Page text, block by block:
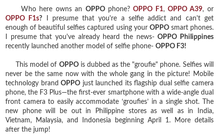
Who here owns an OPPOphone?OPPO F1,OPPO A39, or
OPPO F1s? I presume that you're a selfie addict and can't get
enough of beautiful selfies captured using your OPPOsmart phones.
I presume that you've already heard the news-OPPO Philippines
recently launched another model of selfie phone-OPPO F3!
This model of OPPOis dubbed as the "groufie" phone. Selfies will
never be the same now with the whole gang in the picture! Mobile
technology brandOPPO just launched its flagship dual selfie camera
phone, the F3 Plus—the first-ever smartphone with a wide-angle dual
front camera to easily accommodate ‘groufies’ in a single shot. The
new phone will be out in Philippine stores as well as in India,
Vietnam, Malaysia, and Indonesia beginning April 1. More details
after the jump!